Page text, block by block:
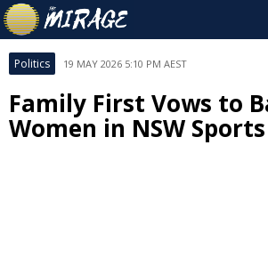
Politics 19 MAY 2026 5:10 PM AEST
Family First Vows to
Women in NSW Sports